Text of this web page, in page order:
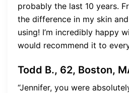
probably the last 10 years.
the difference in my skin
using! I’m incredibly happy
would recommend it to
Todd B., 62, Boston,
“Jennifer, you were